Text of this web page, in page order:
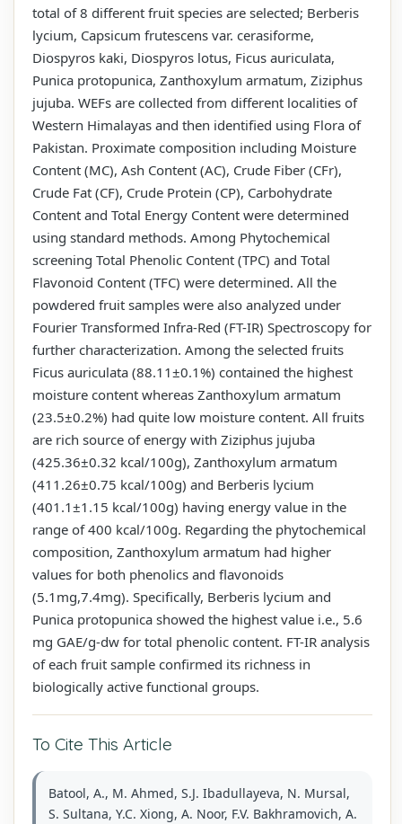
total of 8 different fruit species are selected; Berberis
lycium, Capsicum frutescens var. cerasiforme,
Diospyros kaki, Diospyros lotus, Ficus auriculata,
Punica protopunica, Zanthoxylum armatum, Ziziphus
jujuba. WEFs are collected from different localities of
Western Himalayas and then identified using Flora of
Pakistan. Proximate composition including Moisture
Content (MC), Ash Content (AC), Crude Fiber (CFr),
Crude Fat (CF), Crude Protein (CP), Carbohydrate
Content and Total Energy Content were determined
using standard methods. Among Phytochemical
screening Total Phenolic Content (TPC) and Total
Flavonoid Content (TFC) were determined. All the
powdered fruit samples were also analyzed under
Fourier Transformed Infra-Red (FT-IR) Spectroscopy for
further characterization. Among the selected fruits
Ficus auriculata (88.11±0.1%) contained the highest
moisture content whereas Zanthoxylum armatum
(23.5±0.2%) had quite low moisture content. All fruits
are rich source of energy with Ziziphus jujuba
(425.36±0.32 kcal/100g), Zanthoxylum armatum
(411.26±0.75 kcal/100g) and Berberis lycium
(401.1±1.15 kcal/100g) having energy value in the
range of 400 kcal/100g. Regarding the phytochemical
composition, Zanthoxylum armatum had higher
values for both phenolics and flavonoids
(5.1mg,7.4mg). Specifically, Berberis lycium and
Punica protopunica showed the highest value i.e., 5.6
mg GAE/g-dw for total phenolic content. FT-IR analysis
of each fruit sample confirmed its richness in
biologically active functional groups.
To Cite This Article
Batool, A., M. Ahmed, S.J. Ibadullayeva, N. Mursal,
S. Sultana, Y.C. Xiong, A. Noor, F.V. Bakhramovich, A.